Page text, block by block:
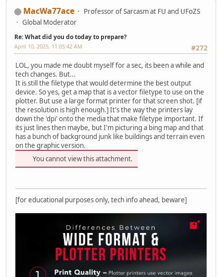
MacWa77ace
Professor of Sarcasm at FU and UFoZS
Global Moderator
Re: What did you do today to prepare?
#272
April 10, 2025, 11:05:42 AM
LOL, you made me doubt myself for a sec, its been a while and
tech changes. But...
It is still the filetype that would determine the best output
device. So yes, get a map that is a vector filetype to use on the
plotter. But use a large format printer for that screen shot. [if
the resolution is high enough.] It's the way the printers lay
down the 'dpi' onto the media that make filetype important. If
its just lines then maybe, but I'm picturing a bing map and that
has a bunch of background junk like buildings and terrain even
on the graphic version.
You cannot view this attachment.
[for educational purposes only, tech info ahead, beware]